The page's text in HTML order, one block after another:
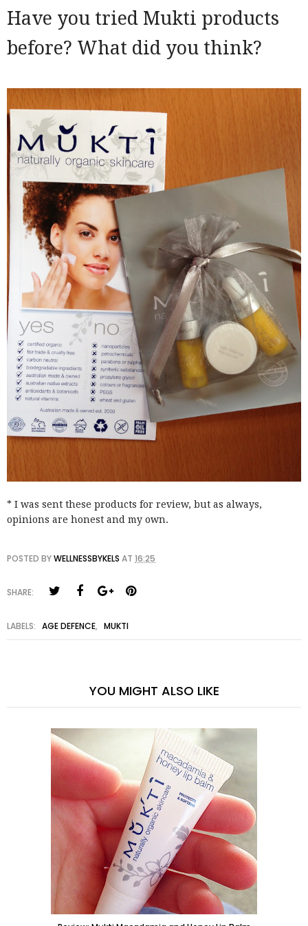
Have you tried Mukti products
before? What did you think?
* I was sent these products for review, but as always,
opinions are honest and my own.
POSTED BYWELLNESSBYKELS AT 16:25
SHARE:
LABELS: AGE DEFENCE, MUKTI
YOU MIGHT ALSO LIKE